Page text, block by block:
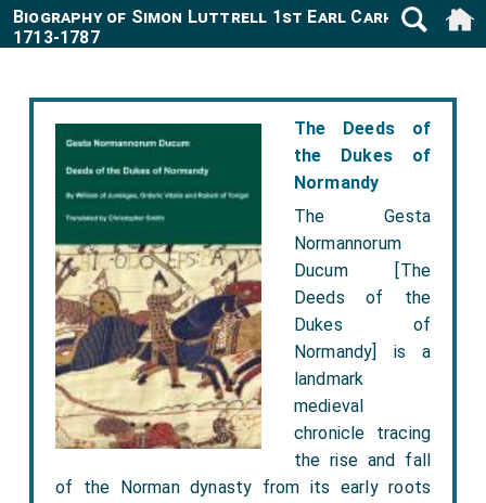
The Deeds of
the Dukes of
Normandy
The Gesta
Normannorum
Ducum [The
Deeds of the
Dukes of
Normandy] is a
landmark
medieval
chronicle tracing
the rise and fall
of the Norman dynasty from its early roots
Biography of Simon Luttrell 1st Earl Carhampton
1713-1787